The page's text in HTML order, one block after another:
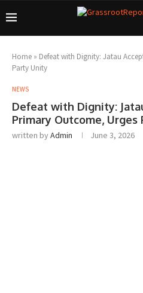
Home » Defeat with Dignity: Jatau
Party Unity
NEWS
Defeat with Dignity:
Primary Outcome,
written byAdmin June 3, 2026